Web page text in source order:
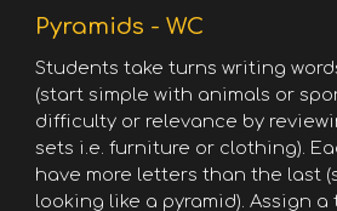
Pyramids - WC
Students take turns writing
(start simple with animals or
difficulty or relevance by
sets i.e. furniture or clothing).
have more letters than the last
looking like a pyramid). Assign a